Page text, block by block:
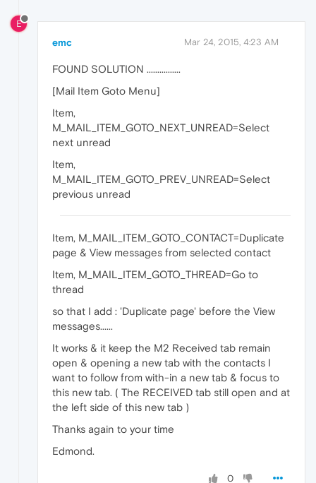
E
emc Mar 24, 2015, 4:23 AM
FOUND SOLUTION ................
[Mail Item Goto Menu]
Item,
M_MAIL_ITEM_GOTO_NEXT_UNREAD=Select
next unread
Item,
M_MAIL_ITEM_GOTO_PREV_UNREAD=Select
previous unread
Item, M_MAIL_ITEM_GOTO_CONTACT=Duplicate
page & View messages from selected contact
Item, M_MAIL_ITEM_GOTO_THREAD=Go to
thread
so that I add : 'Duplicate page' before the View
messages......
It works & it keep the M2 Received tab remain
open & opening a new tab with the contacts I
want to follow from with-in a new tab & focus to
this new tab. ( The RECEIVED tab still open and at
the left side of this new tab )
Thanks again to your time
Edmond.
0